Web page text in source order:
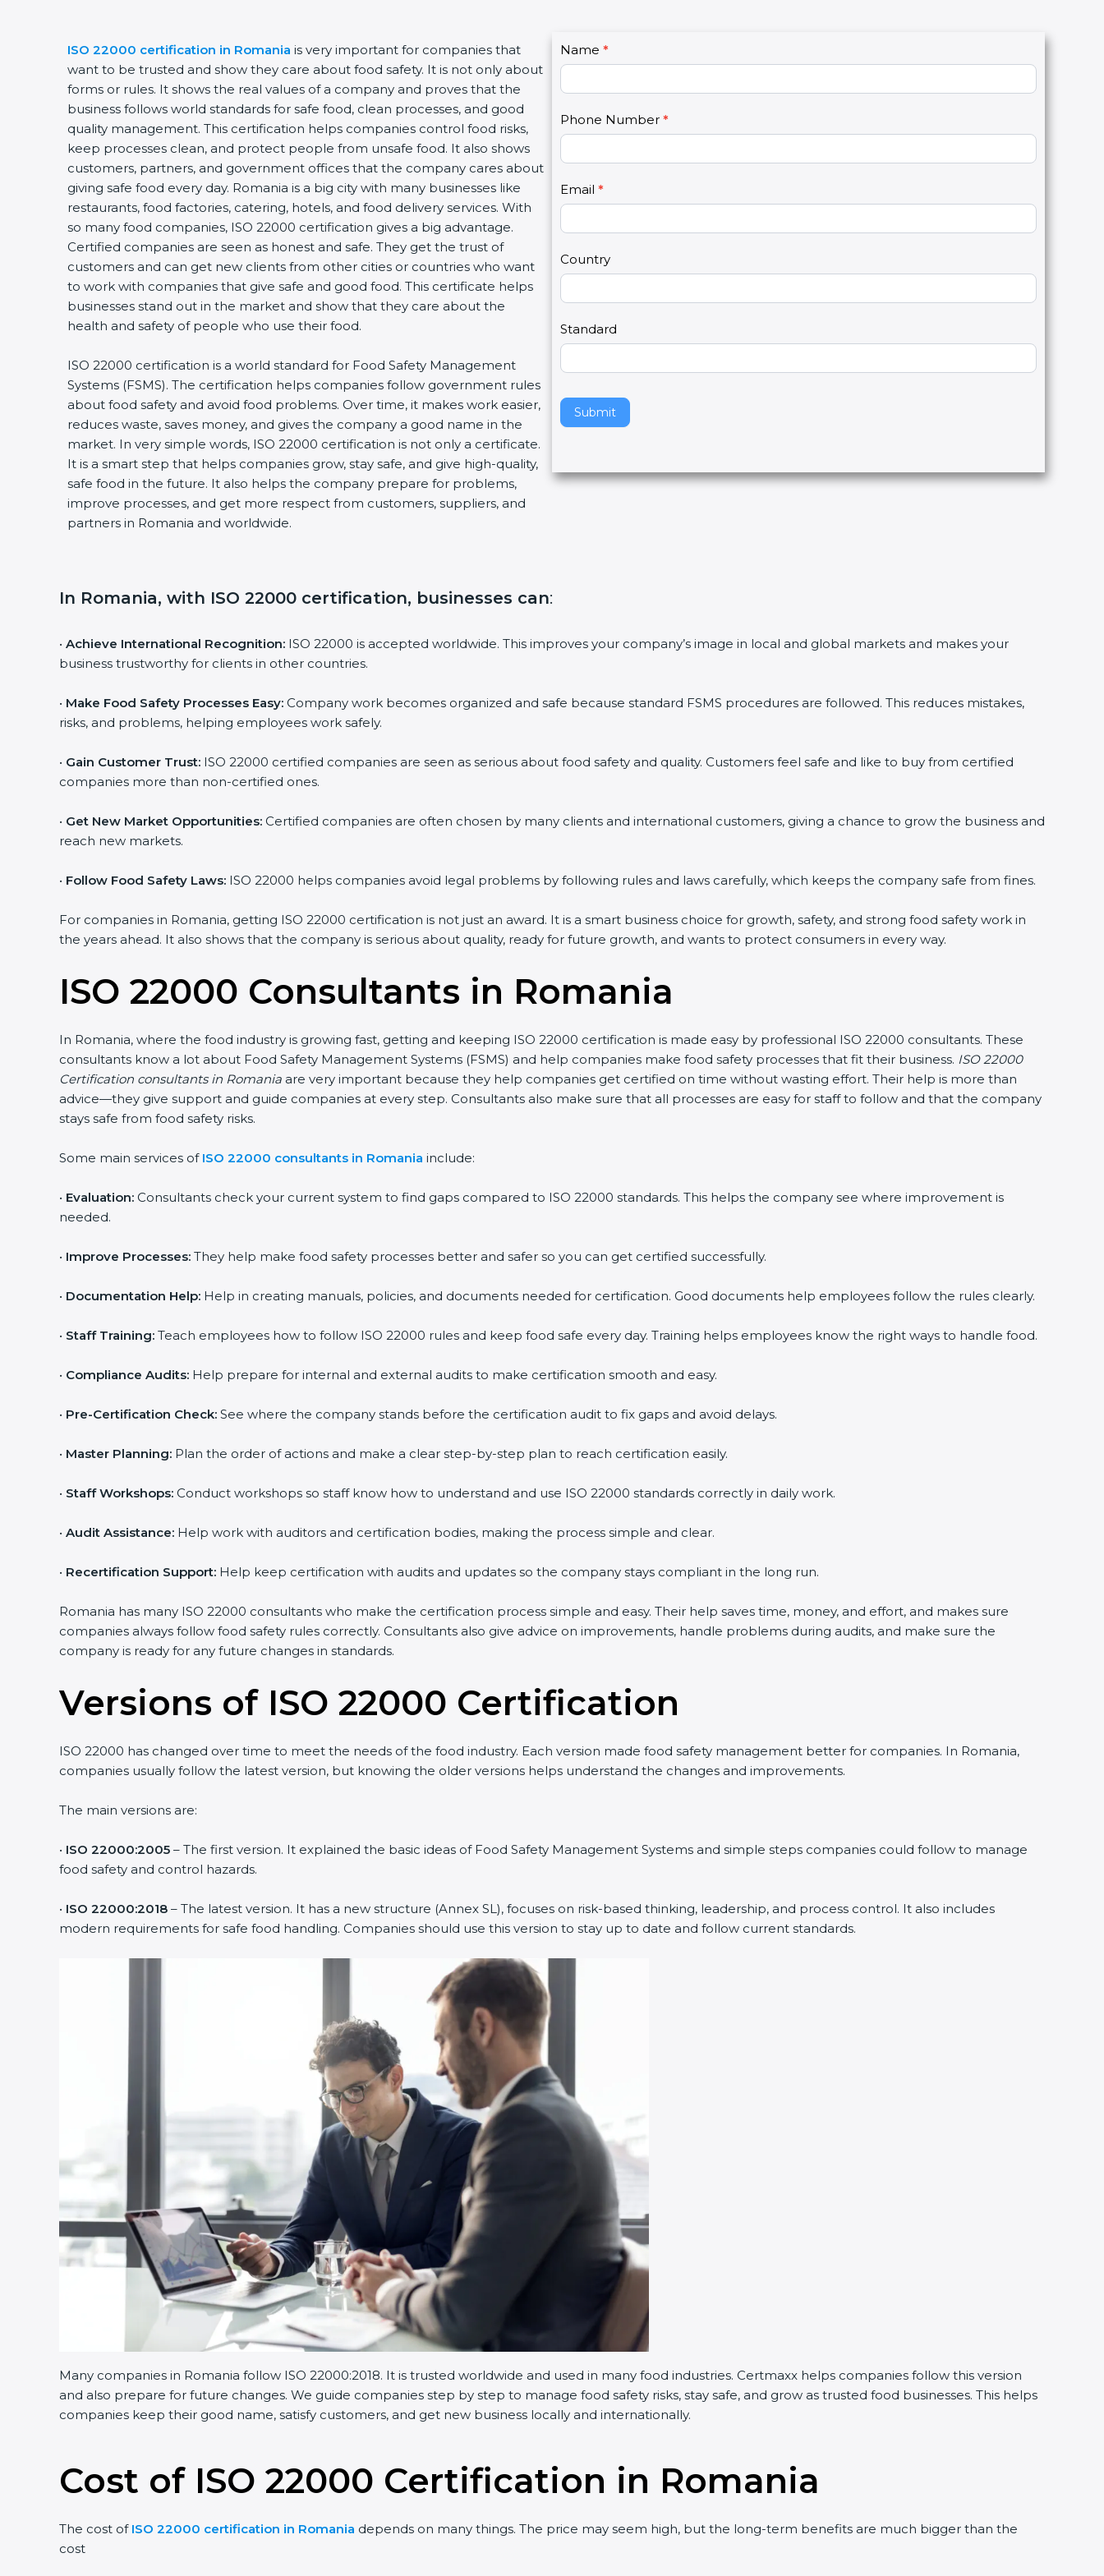
ISO 22000 certification in Romania is very important for companies that
want to be trusted and show they care about food safety. It is not only about
forms or rules. It shows the real values of a company and proves that the
business follows world standards for safe food, clean processes, and good
quality management. This certification helps companies control food risks,
keep processes clean, and protect people from unsafe food. It also shows
customers, partners, and government offices that the company cares about
giving safe food every day. Romania is a big city with many businesses like
restaurants, food factories, catering, hotels, and food delivery services. With
so many food companies, ISO 22000 certification gives a big advantage.
Certified companies are seen as honest and safe. They get the trust of
customers and can get new clients from other cities or countries who want
to work with companies that give safe and good food. This certificate helps
businesses stand out in the market and show that they care about the
health and safety of people who use their food.
ISO 22000 certification is a world standard for Food Safety Management
Systems (FSMS). The certification helps companies follow government rules
about food safety and avoid food problems. Over time, it makes work easier,
reduces waste, saves money, and gives the company a good name in the
market. In very simple words, ISO 22000 certification is not only a certificate.
It is a smart step that helps companies grow, stay safe, and give high-quality,
safe food in the future. It also helps the company prepare for problems,
improve processes, and get more respect from customers, suppliers, and
partners in Romania and worldwide.
C
o
n
a
t
U
s
2
Name *
Phone Number *
Email *
Country
Standard
Submit
I
f
y
u
r
e
h
u
a
,
l
e
a
e
t
s
a
.
In Romania, with ISO 22000 certification, businesses can:
• Achieve International Recognition: ISO 22000 is accepted worldwide. This improves your company’s image in local and global markets and makes your
business trustworthy for clients in other countries.
• Make Food Safety Processes Easy: Company work becomes organized and safe because standard FSMS procedures are followed. This reduces mistakes,
risks, and problems, helping employees work safely.
• Gain Customer Trust: ISO 22000 certified companies are seen as serious about food safety and quality. Customers feel safe and like to buy from certified
companies more than non-certified ones.
• Get New Market Opportunities: Certified companies are often chosen by many clients and international customers, giving a chance to grow the business and
reach new markets.
• Follow Food Safety Laws: ISO 22000 helps companies avoid legal problems by following rules and laws carefully, which keeps the company safe from fines.
For companies in Romania, getting ISO 22000 certification is not just an award. It is a smart business choice for growth, safety, and strong food safety work in
the years ahead. It also shows that the company is serious about quality, ready for future growth, and wants to protect consumers in every way.
ISO 22000 Consultants in Romania
In Romania, where the food industry is growing fast, getting and keeping ISO 22000 certification is made easy by professional ISO 22000 consultants. These
consultants know a lot about Food Safety Management Systems (FSMS) and help companies make food safety processes that fit their business. ISO 22000
Certification consultants in Romania are very important because they help companies get certified on time without wasting effort. Their help is more than
advice—they give support and guide companies at every step. Consultants also make sure that all processes are easy for staff to follow and that the company
stays safe from food safety risks.
Some main services of ISO 22000 consultants in Romania include:
• Evaluation: Consultants check your current system to find gaps compared to ISO 22000 standards. This helps the company see where improvement is
needed.
• Improve Processes: They help make food safety processes better and safer so you can get certified successfully.
• Documentation Help: Help in creating manuals, policies, and documents needed for certification. Good documents help employees follow the rules clearly.
• Staff Training: Teach employees how to follow ISO 22000 rules and keep food safe every day. Training helps employees know the right ways to handle food.
• Compliance Audits: Help prepare for internal and external audits to make certification smooth and easy.
• Pre-Certification Check: See where the company stands before the certification audit to fix gaps and avoid delays.
• Master Planning: Plan the order of actions and make a clear step-by-step plan to reach certification easily.
• Staff Workshops: Conduct workshops so staff know how to understand and use ISO 22000 standards correctly in daily work.
• Audit Assistance: Help work with auditors and certification bodies, making the process simple and clear.
• Recertification Support: Help keep certification with audits and updates so the company stays compliant in the long run.
Romania has many ISO 22000 consultants who make the certification process simple and easy. Their help saves time, money, and effort, and makes sure
companies always follow food safety rules correctly. Consultants also give advice on improvements, handle problems during audits, and make sure the
company is ready for any future changes in standards.
Versions of ISO 22000 Certification
ISO 22000 has changed over time to meet the needs of the food industry. Each version made food safety management better for companies. In Romania,
companies usually follow the latest version, but knowing the older versions helps understand the changes and improvements.
The main versions are:
• ISO 22000:2005 – The first version. It explained the basic ideas of Food Safety Management Systems and simple steps companies could follow to manage
food safety and control hazards.
• ISO 22000:2018 – The latest version. It has a new structure (Annex SL), focuses on risk-based thinking, leadership, and process control. It also includes
modern requirements for safe food handling. Companies should use this version to stay up to date and follow current standards.
Many companies in Romania follow ISO 22000:2018. It is trusted worldwide and used in many food industries. Certmaxx helps companies follow this version
and also prepare for future changes. We guide companies step by step to manage food safety risks, stay safe, and grow as trusted food businesses. This helps
companies keep their good name, satisfy customers, and get new business locally and internationally.
Cost of ISO 22000 Certification in Romania
The cost of ISO 22000 certification in Romania depends on many things. The price may seem high, but the long-term benefits are much bigger than the
cost